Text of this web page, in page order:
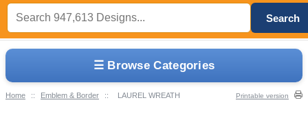
☰ Browse Categories
Home :: Emblem & Border :: LAUREL WREATH Printable version
Search